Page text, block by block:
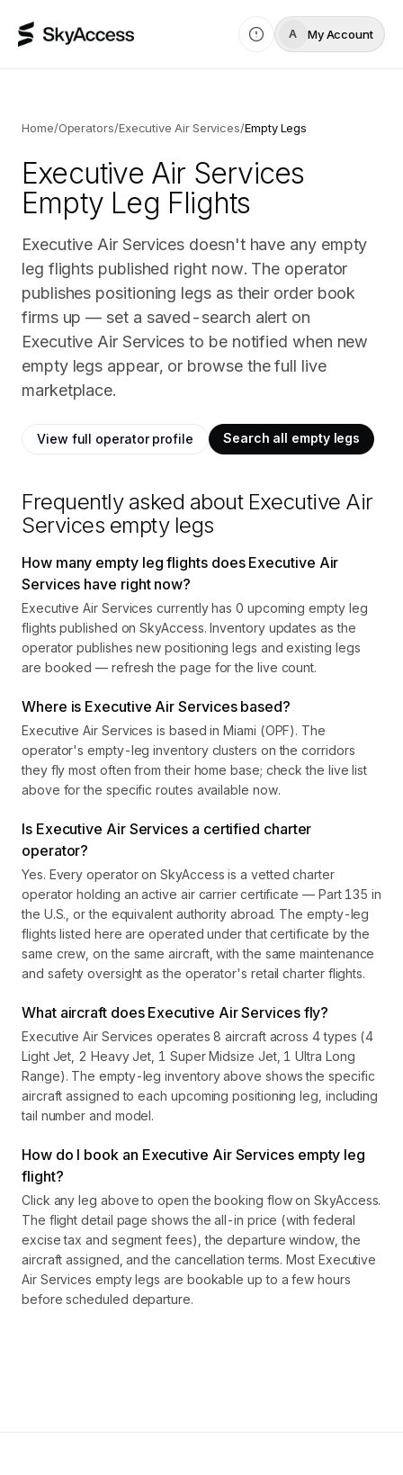
A My Account
Home/Operators/Executive Air Services/Empty Legs
Executive Air Services
Empty Leg Flights
Executive Air Services doesn't have any empty
leg flights published right now. The operator
publishes positioning legs as their order book
firms up — set a saved-search alert on
Executive Air Services to be notified when new
empty legs appear, or browse the full live
marketplace.
View full operator profile Search all empty legs
Frequently asked about Executive Air
Services empty legs
How many empty leg flights does Executive Air
Services have right now?
Executive Air Services currently has 0 upcoming empty leg
flights published on SkyAccess. Inventory updates as the
operator publishes new positioning legs and existing legs
are booked — refresh the page for the live count.
Where is Executive Air Services based?
Executive Air Services is based in Miami (OPF). The
operator's empty-leg inventory clusters on the corridors
they fly most often from their home base; check the live list
above for the specific routes available now.
Is Executive Air Services a certified charter
operator?
Yes. Every operator on SkyAccess is a vetted charter
operator holding an active air carrier certificate — Part 135 in
the U.S., or the equivalent authority abroad. The empty-leg
flights listed here are operated under that certificate by the
same crew, on the same aircraft, with the same maintenance
and safety oversight as the operator's retail charter flights.
What aircraft does Executive Air Services fly?
Executive Air Services operates 8 aircraft across 4 types (4
Light Jet, 2 Heavy Jet, 1 Super Midsize Jet, 1 Ultra Long
Range). The empty-leg inventory above shows the specific
aircraft assigned to each upcoming positioning leg, including
tail number and model.
How do I book an Executive Air Services empty leg
flight?
Click any leg above to open the booking flow on SkyAccess.
The flight detail page shows the all-in price (with federal
excise tax and segment fees), the departure window, the
aircraft assigned, and the cancellation terms. Most Executive
Air Services empty legs are bookable up to a few hours
before scheduled departure.